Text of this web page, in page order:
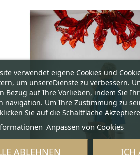
verwendet eigene Cookies und
um unsereDienste zu verbessern.
Bezug auf Ihre Vorlieben, indem Sie
navigation. Um Ihre Zustimmung zu
Sie auf die Schaltfläche
Anpassen von Cookies
ABLEHNEN ICH